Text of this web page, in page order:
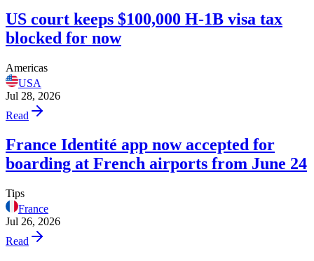
US court keeps $100,000 H-1B visa tax
blocked for now
Americas
USA
Jul 28, 2026
Read
France Identité app now accepted for
boarding at French airports from June 24
Tips
France
Jul 26, 2026
Read